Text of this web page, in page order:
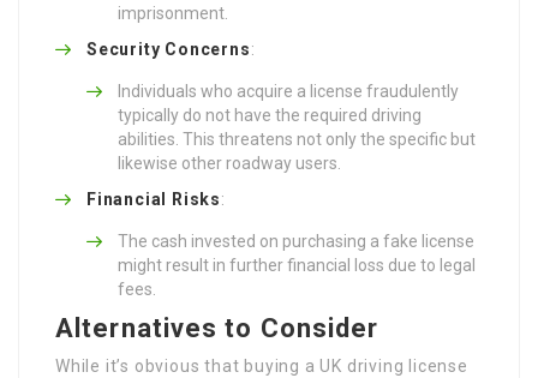
imprisonment.
Security Concerns:
Individuals who acquire a license fraudulently
typically do not have the required driving
abilities. This threatens not only the specific but
likewise other roadway users.
Financial Risks:
The cash invested on purchasing a fake license
might result in further financial loss due to legal
fees.
Alternatives to Consider
While it’s obvious that buying a UK driving license